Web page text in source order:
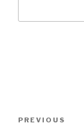
Previous
PREVIOUS